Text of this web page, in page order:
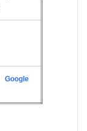
Google